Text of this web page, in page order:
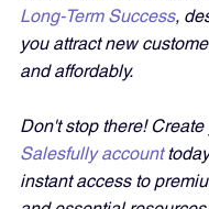
Long-Term Success,
you attract new
and affordably.
Don't stop there!
Salesfully account
instant access to